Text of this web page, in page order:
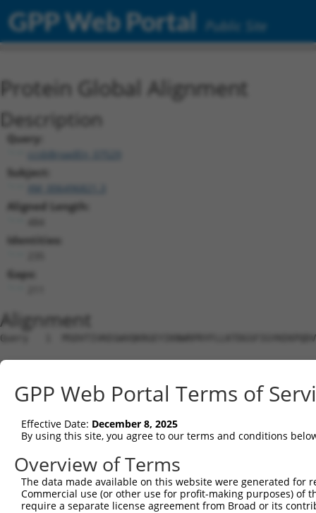
GPP Web Portal Public Site
Protein Global Alignment
Description
Query:
ccsbBroadEn_07529
Subject:
Aligned Length:
Identities:
Gaps:
Alignment
Query   1
Sbjct   1
Query  75
Sbjct   1
Query 149
Sbjct   1  ---------------------------------
GPP Web Portal Terms of
Effective Date: December 8, 2025
By using this site, you agree to our terms and conditions
Overview of Terms
The data made available on this website were generated
Commercial use (or other use for profit-making purposes) of
require a separate license agreement from Broad or its